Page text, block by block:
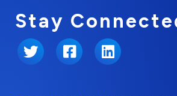
Stay
Twitter FacebookLinkedIn